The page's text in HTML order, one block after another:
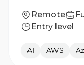
Remote
Entry level
AI AWS